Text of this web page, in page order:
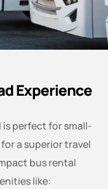
Experience
perfect for small-
a superior travel
bus rental
like: